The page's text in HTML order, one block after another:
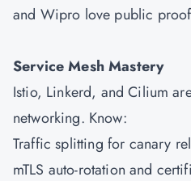
and Wipro love public
Service Mesh Mastery
Istio, Linkerd, and Cilium
networking. Know:
Traffic splitting for canary
mTLS auto-rotation and